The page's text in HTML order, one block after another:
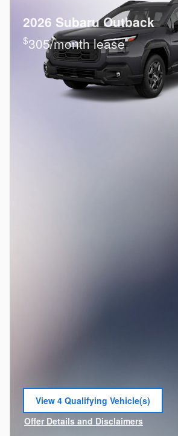
2026 Subaru Outback
$305/month lease
View 4 Qualifying Vehicle(s)
open in same tab
Offer Details and Disclaimers
Open Incentive Modal